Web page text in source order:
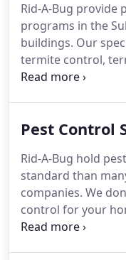
control companies.
and the quality of
control services
mind and comfort.
Rid-A-Bug provide
programs in the
buildings. Our
termite control,
the most effective
best personnel in
customers.We are
company with 12
Pest Control
Rid-A-Bug hold
standard than
companies. We
control for your
inspection is the